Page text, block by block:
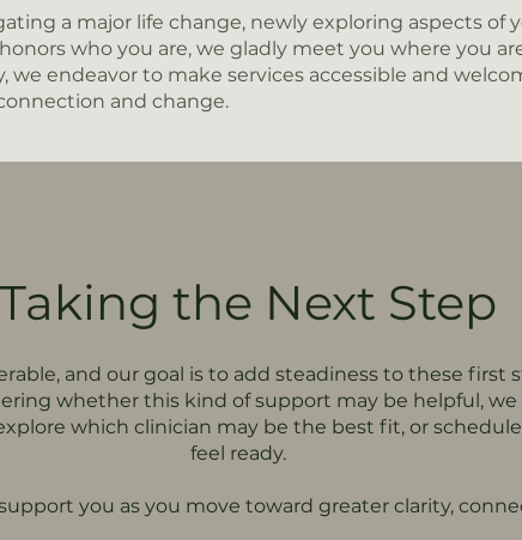
a major life change, newly exploring aspects of
who you are, we gladly meet you where you
we endeavor to make services accessible and
and change.
Taking the Next Step
and our goal is to add steadiness to these first
whether this kind of support may be helpful,
which clinician may be the best fit, or
feel ready.
you as you move toward greater clarity,